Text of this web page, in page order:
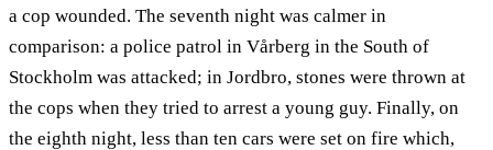
a cop wounded. The seventh night was calmer in
comparison: a police patrol in Vårberg in the South of
Stockholm was attacked; in Jordbro, stones were thrown at
the cops when they tried to arrest a young guy. Finally, on
the eighth night, less than ten cars were set on fire which,